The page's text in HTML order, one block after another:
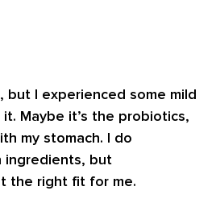
I experienced some mild
Maybe it’s the probiotics,
my stomach. I do
ingredients, but
the right fit for me.